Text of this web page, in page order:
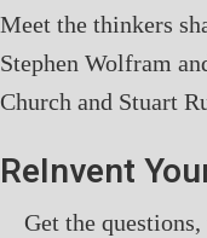
Meet the thinkers
Stephen Wolfram
Church and Stuart
ReInvent
Get the